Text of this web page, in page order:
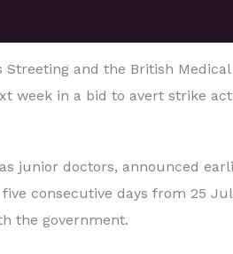
Streeting and the British Medical
week in a bid to avert strike
junior doctors, announced
consecutive days from 25
the government.